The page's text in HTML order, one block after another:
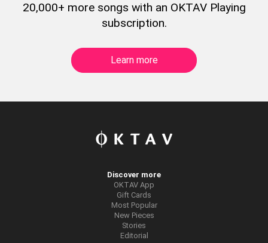
20,000+ more songs with an OKTAV Playing
subscription.
Learn more
Discover more
OKTAV App
Gift Cards
Most Popular
New Pieces
Stories
Editorial